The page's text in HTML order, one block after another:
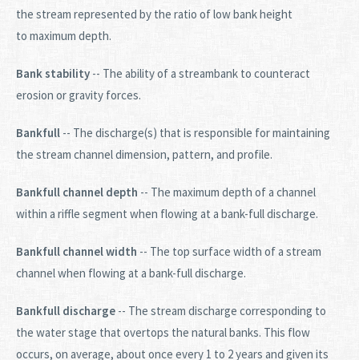
the stream represented by the ratio of low bank height
to maximum depth.
Bank stability -- The ability of a streambank to counteract
erosion or gravity forces.
Bankfull -- The discharge(s) that is responsible for maintaining
the stream channel dimension, pattern, and profile.
Bankfull channel depth -- The maximum depth of a channel
within a riffle segment when flowing at a bank-full discharge.
Bankfull channel width -- The top surface width of a stream
channel when flowing at a bank-full discharge.
Bankfull discharge -- The stream discharge corresponding to
the water stage that overtops the natural banks. This flow
occurs, on average, about once every 1 to 2 years and given its